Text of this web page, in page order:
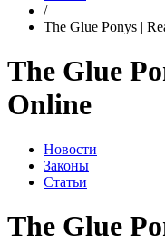
/
The Glue Ponys |
The Glue
Online
Новости
Законы
Статьи
The Glue